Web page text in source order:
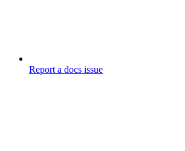
Report a docs issue